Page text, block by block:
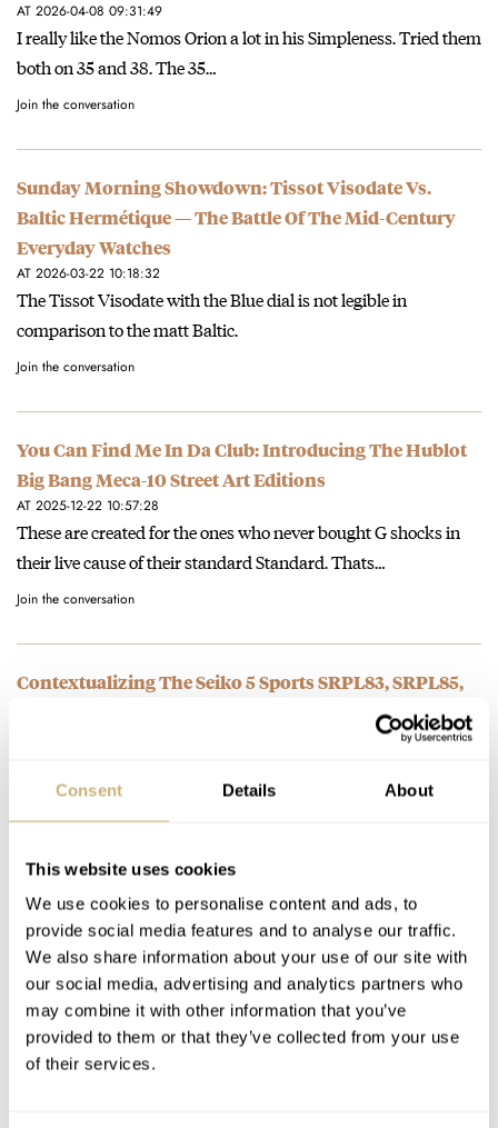
Consent Details About
This website uses cookies
We use cookies to personalise content and ads, to
provide social media features and to analyse our traffic.
We also share information about your use of our site with
our social media, advertising and analytics partners who
may combine it with other information that you’ve
provided to them or that they’ve collected from your use
of their services.
AT 2026-04-08 09:31:49
I really like the Nomos Orion a lot in his Simpleness. Tried them
both on 35 and 38. The 35…
Join the conversation
Sunday Morning Showdown: Tissot Visodate Vs.
Baltic Hermétique — The Battle Of The Mid-Century
Everyday Watches
AT 2026-03-22 10:18:32
The Tissot Visodate with the Blue dial is not legible in
comparison to the matt Baltic.
Join the conversation
You Can Find Me In Da Club: Introducing The Hublot
Big Bang Meca-10 Street Art Editions
AT 2025-12-22 10:57:28
These are created for the ones who never bought G shocks in
their live cause of their standard Standard. Thats…
Join the conversation
Contextualizing The Seiko 5 Sports SRPL83, SRPL85,
limited. I love and hate it. Then i bought the…
Introducing: The Seiko 5 SRPL91 And SRPL93 — Re-
Editions Of The “Gene Kranz” 6119-8460 Sports Diver
AT 2025-06-12 21:41:40
Finally a good release, like it.. but dear Fratello, why do we need
to scroll down below to see the…
Join the conversation